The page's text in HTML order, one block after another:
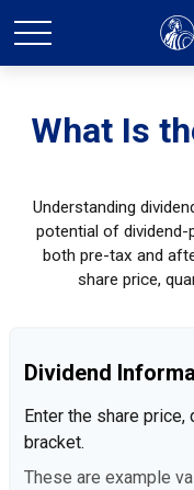
What Is
Understanding
potential of
both pre-tax and
share price,
Dividend
Enter the share price,
bracket.
These are example